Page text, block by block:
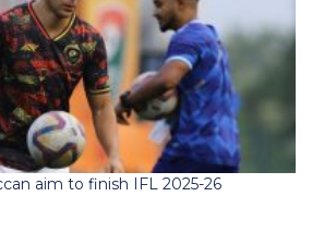
aim to finish IFL 2025-26